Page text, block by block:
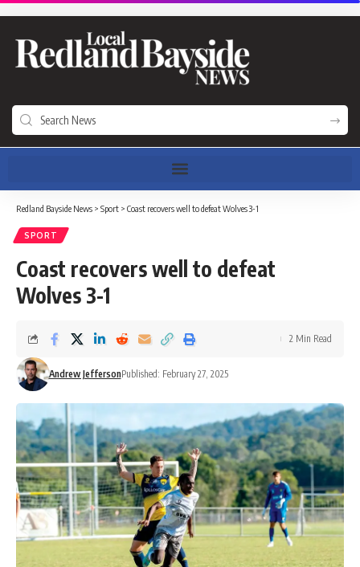
Redland Bayside News > Sport > Coast recovers well to defeat Wolves 3-1
SPORT
Coast recovers well to defeat
Wolves 3-1
Andrew JeffersonPublished: February 27, 2025
2 Min Read